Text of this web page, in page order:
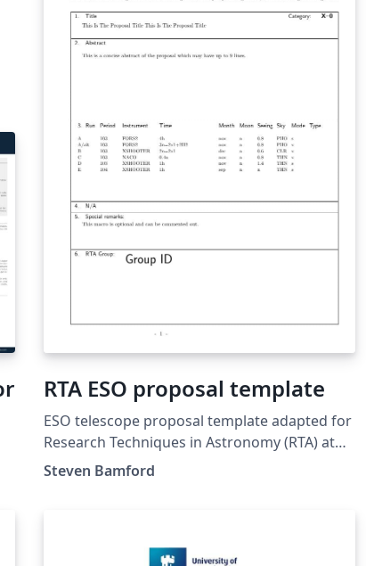
RTA ESO proposal template
ESO telescope proposal template adapted for
Research Techniques in Astronomy (RTA) at
the University of Nottingham. Updated for
Steven Bamford